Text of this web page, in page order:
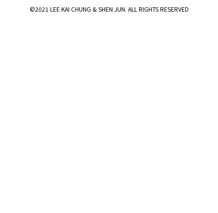
©2021 LEE KAI CHUNG & SHEN JUN. ALL RIGHTS RESERVED